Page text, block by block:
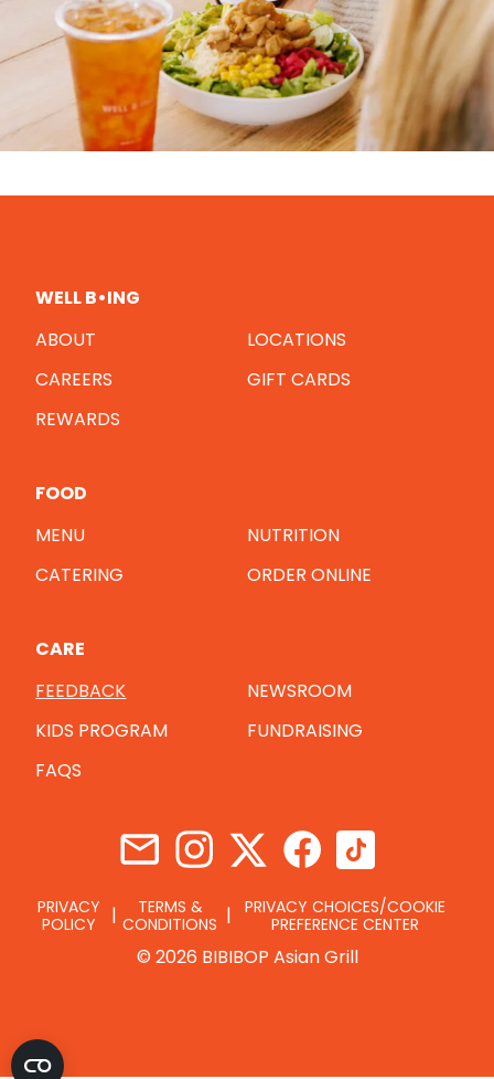
WELL B•ING
ABOUT
LOCATIONS
CAREERS
GIFT CARDS
REWARDS
FOOD
MENU
NUTRITION
CATERING
ORDER ONLINE
CARE
FEEDBACK
NEWSROOM
KIDS PROGRAM
FUNDRAISING
FAQS
PRIVACY
POLICY
TERMS &
CONDITIONS
PRIVACY CHOICES/COOKIE
PREFERENCE CENTER
© 2026 BIBIBOP Asian Grill